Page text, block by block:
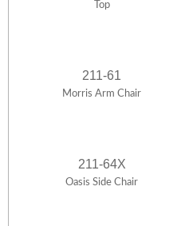
Top
211-61
Morris Arm Chair
211-64X
Oasis Side Chair